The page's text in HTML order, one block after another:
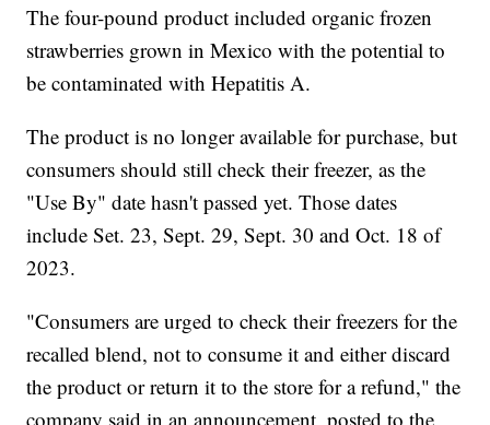
The four-pound product included organic frozen
strawberries grown in Mexico with the potential to
be contaminated with Hepatitis A.
The product is no longer available for purchase, but
consumers should still check their freezer, as the
"Use By" date hasn't passed yet. Those dates
include Set. 23, Sept. 29, Sept. 30 and Oct. 18 of
2023.
"Consumers are urged to check their freezers for the
recalled blend, not to consume it and either discard
the product or return it to the store for a refund," the
company said in an announcement, posted to the